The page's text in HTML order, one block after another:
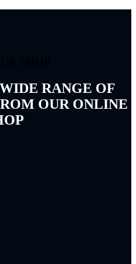
RANGE OF
OUR ONLINE